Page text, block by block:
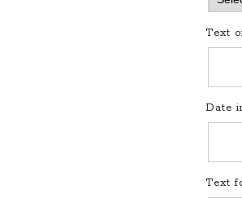
Text
Date
Text